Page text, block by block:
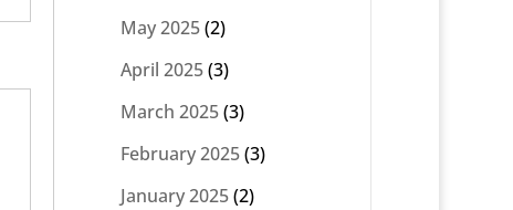
May 2025(2)
April 2025(3)
March 2025(3)
February 2025(3)
January 2025(2)